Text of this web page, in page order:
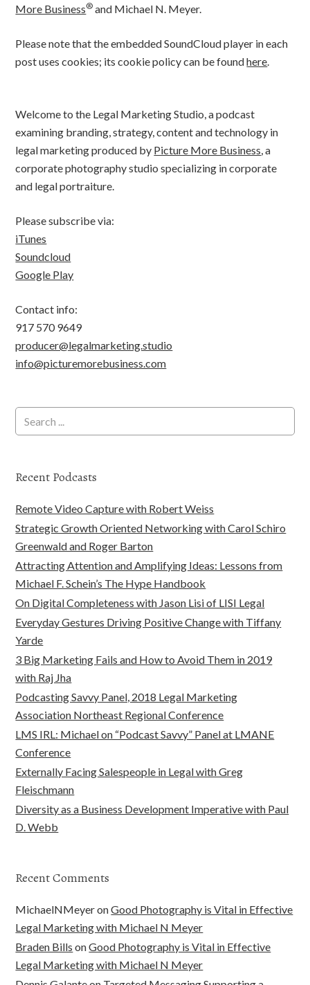
More Business® and Michael N. Meyer.
Please note that the embedded SoundCloud player in each
post uses cookies; its cookie policy can be foundhere.
Welcome to the Legal Marketing Studio, a podcast
examining branding, strategy, content and technology in
legal marketing produced by Picture More Business, a
corporate photography studio specializing in corporate
and legal portraiture.
Please subscribe via:
iTunes
Soundcloud
Google Play
Contact info:
917 570 9649
producer@legalmarketing.studio
info@picturemorebusiness.com
Recent Podcasts
Remote Video Capture with Robert Weiss
Strategic Growth Oriented Networking with Carol Schiro
Greenwald and Roger Barton
Attracting Attention and Amplifying Ideas: Lessons from
Michael F. Schein’s The Hype Handbook
On Digital Completeness with Jason Lisi of LISI Legal
Everyday Gestures Driving Positive Change with Tiffany
Yarde
3 Big Marketing Fails and How to Avoid Them in 2019
with Raj Jha
Podcasting Savvy Panel, 2018 Legal Marketing
Association Northeast Regional Conference
LMS IRL: Michael on “Podcast Savvy” Panel at LMANE
Conference
Externally Facing Salespeople in Legal with Greg
Fleischmann
Diversity as a Business Development Imperative with Paul
D. Webb
Recent Comments
MichaelNMeyeronGood Photography is Vital in Effective
Legal Marketing with Michael N Meyer
Braden Bills onGood Photography is Vital in Effective
Legal Marketing with Michael N Meyer